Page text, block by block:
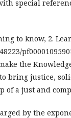
special
to know, 2.
the
bring justice,
a just and
by the